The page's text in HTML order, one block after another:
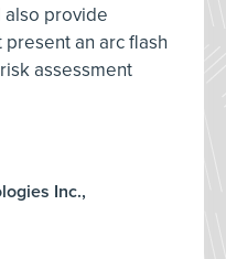
also provide
an arc flash
assessment
Inc.,